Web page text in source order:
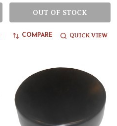
OUT OF STOCK
COMPARE QUICK VIEW